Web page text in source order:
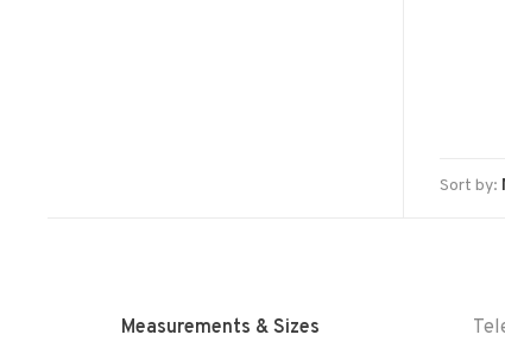
Sort by:
Measurements & Sizes